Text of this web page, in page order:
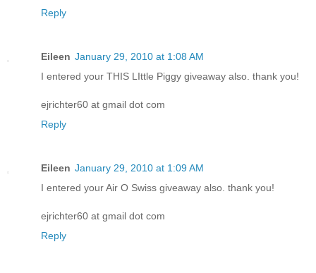
Reply
Eileen January 29, 2010 at 1:08 AM
I entered your THIS LIttle Piggy giveaway also. thank you!
ejrichter60 at gmail dot com
Reply
Eileen January 29, 2010 at 1:09 AM
I entered your Air O Swiss giveaway also. thank you!
ejrichter60 at gmail dot com
Reply